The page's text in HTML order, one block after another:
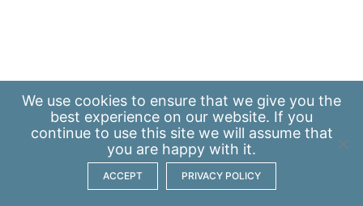
We use cookies to ensure that we give you the
best experience on our website. If you
continue to use this site we will assume that
you are happy with it.
ACCEPT PRIVACY POLICY